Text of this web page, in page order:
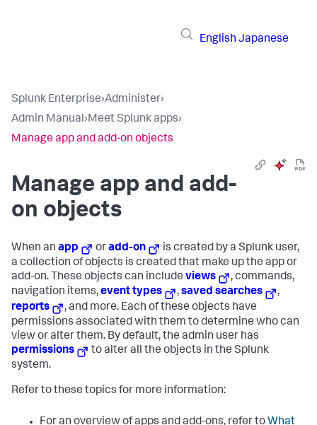
English Japanese
Splunk Enterprise›Administer›
Admin Manual›Meet Splunk apps›
Manage app and add-on objects
Manage app and add-
on objects
When an app oradd-on
is created by a Splunk user,
a collection of objects is created that make up the app or
add-on. These objects can include views
, commands,
navigation items,event types ,saved searches
,
reports
, and more. Each of these objects have
permissions associated with them to determine who can
view or alter them. By default, the admin user has
permissions
to alter all the objects in the Splunk
system.
Refer to these topics for more information:
For an overview of apps and add-ons, refer to What